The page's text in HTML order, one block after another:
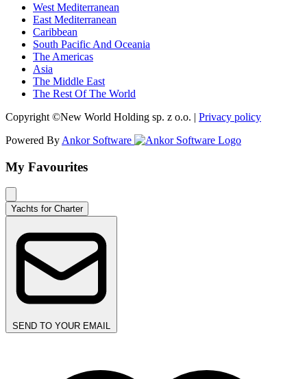
West Mediterranean
East Mediterranean
Caribbean
South Pacific And Oceania
The Americas
Asia
The Middle East
The Rest Of The World
Copyright ©New World Holding sp. z o.o. | Privacy policy
Powered By Ankor Software
My Favourites
Yachts for Charter
SEND TO YOUR EMAIL